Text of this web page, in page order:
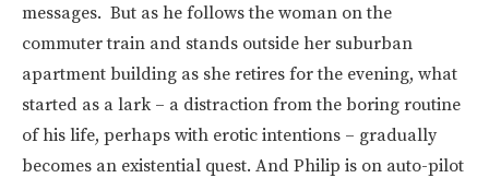
messages. But as he follows the woman on the
commuter train and stands outside her suburban
apartment building as she retires for the evening, what
started as a lark – a distraction from the boring routine
of his life, perhaps with erotic intentions – gradually
becomes an existential quest. And Philip is on auto-pilot